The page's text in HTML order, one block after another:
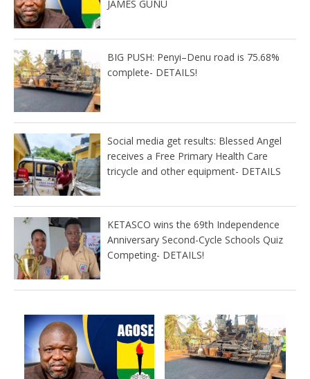
JAMES GUNU
BIG PUSH: Penyi–Denu road is 75.68%
complete- DETAILS!
Social media get results: Blessed Angel
receives a Free Primary Health Care
tricycle and other equipment- DETAILS
KETASCO wins the 69th Independence
Anniversary Second-Cycle Schools Quiz
Competing- DETAILS!